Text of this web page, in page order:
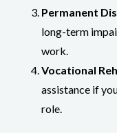
Permanent
long-term
work.
Vocational
assistance if
role.